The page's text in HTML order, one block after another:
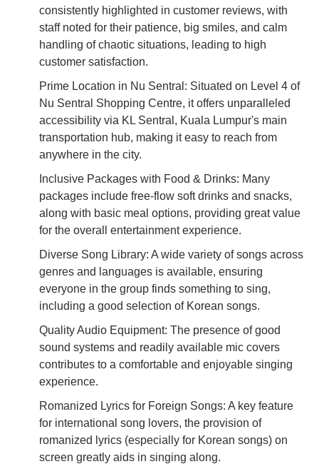
consistently highlighted in customer reviews, with
staff noted for their patience, big smiles, and calm
handling of chaotic situations, leading to high
customer satisfaction.
Prime Location in Nu Sentral: Situated on Level 4 of
Nu Sentral Shopping Centre, it offers unparalleled
accessibility via KL Sentral, Kuala Lumpur's main
transportation hub, making it easy to reach from
anywhere in the city.
Inclusive Packages with Food & Drinks: Many
packages include free-flow soft drinks and snacks,
along with basic meal options, providing great value
for the overall entertainment experience.
Diverse Song Library: A wide variety of songs across
genres and languages is available, ensuring
everyone in the group finds something to sing,
including a good selection of Korean songs.
Quality Audio Equipment: The presence of good
sound systems and readily available mic covers
contributes to a comfortable and enjoyable singing
experience.
Romanized Lyrics for Foreign Songs: A key feature
for international song lovers, the provision of
romanized lyrics (especially for Korean songs) on
screen greatly aids in singing along.